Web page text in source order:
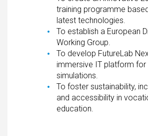
training programme
latest technologies.
To establish a European
Working Group.
To develop FutureLab
immersive IT platform for
simulations.
To foster sustainability,
and accessibility in
education.